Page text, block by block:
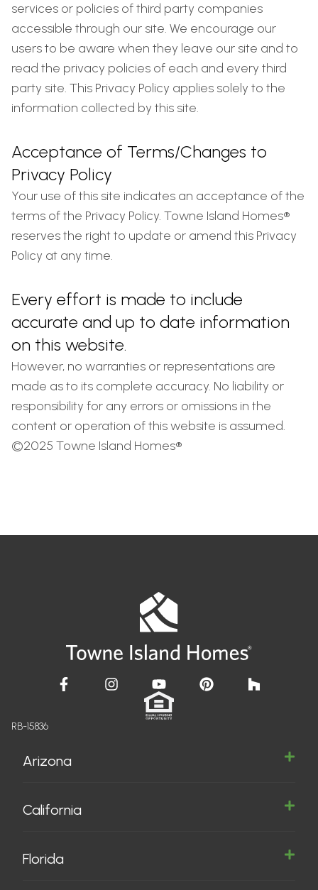
services or policies of third party companies
accessible through our site. We encourage our
users to be aware when they leave our site and to
read the privacy policies of each and every third
party site. This Privacy Policy applies solely to the
information collected by this site.
Acceptance of Terms/Changes to
Privacy Policy
Your use of this site indicates an acceptance of the
terms of the Privacy Policy. Towne Island Homes®
reserves the right to update or amend this Privacy
Policy at any time.
Every effort is made to include
accurate and up to date information
on this website.
However, no warranties or representations are
made as to its complete accuracy. No liability or
responsibility for any errors or omissions in the
content or operation of this website is assumed.
©2025 Towne Island Homes®
RB-15836
Arizona
California
Florida